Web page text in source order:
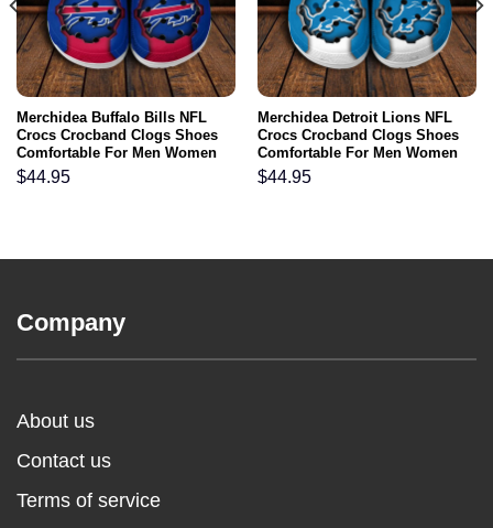
Merchidea Buffalo Bills NFL
Crocs Crocband Clogs Shoes
Comfortable For Men Women
and Kids
$44.95
Merchidea Detroit Lions NFL
Crocs Crocband Clogs Shoes
Comfortable For Men Women
and Kids
$44.95
Company
About us
Contact us
Terms of service